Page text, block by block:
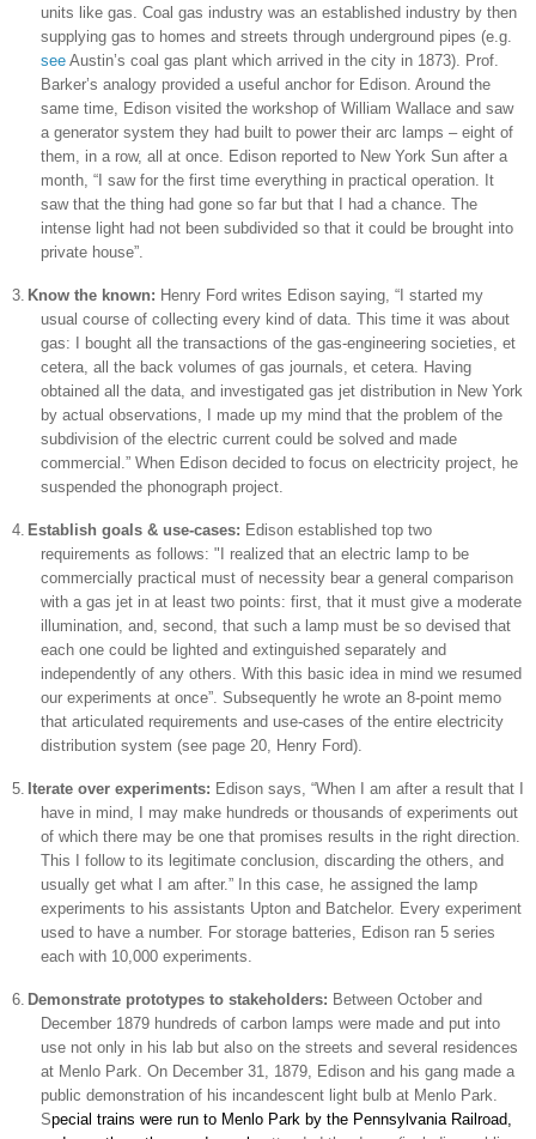
units like gas. Coal gas industry was an established industry by then
supplying gas to homes and streets through underground pipes (e.g.
see Austin’s coal gas plant which arrived in the city in 1873). Prof.
Barker’s analogy provided a useful anchor for Edison. Around the
same time, Edison visited the workshop of William Wallace and saw
a generator system they had built to power their arc lamps – eight of
them, in a row, all at once. Edison reported to New York Sun after a
month, “I saw for the first time everything in practical operation. It
saw that the thing had gone so far but that I had a chance. The
intense light had not been subdivided so that it could be brought into
private house”.
3. Know the known: Henry Ford writes Edison saying, “I started my
usual course of collecting every kind of data. This time it was about
gas: I bought all the transactions of the gas-engineering societies, et
cetera, all the back volumes of gas journals, et cetera. Having
obtained all the data, and investigated gas jet distribution in New York
by actual observations, I made up my mind that the problem of the
subdivision of the electric current could be solved and made
commercial.” When Edison decided to focus on electricity project, he
suspended the phonograph project.
4. Establish goals & use-cases: Edison established top two
requirements as follows: "I realized that an electric lamp to be
commercially practical must of necessity bear a general comparison
with a gas jet in at least two points: first, that it must give a moderate
illumination, and, second, that such a lamp must be so devised that
each one could be lighted and extinguished separately and
independently of any others. With this basic idea in mind we resumed
our experiments at once”. Subsequently he wrote an 8-point memo
that articulated requirements and use-cases of the entire electricity
distribution system (see page 20, Henry Ford).
5. Iterate over experiments: Edison says, “When I am after a result that I
have in mind, I may make hundreds or thousands of experiments out
of which there may be one that promises results in the right direction.
This I follow to its legitimate conclusion, discarding the others, and
usually get what I am after.” In this case, he assigned the lamp
experiments to his assistants Upton and Batchelor. Every experiment
used to have a number. For storage batteries,
Edison ran 5 series
each with 10,000 experiments.
6. Demonstrate prototypes to stakeholders: Between October and
December 1879 hundreds of carbon lamps were made and put into
use not only in his lab but also on the streets and several residences
at Menlo Park . On December 31, 1879, Edison and his gang made a
public demonstration of his incandescent light bulb at Menlo Park
Special trains were run to Menlo Park by the Pennsylvania Railroad,